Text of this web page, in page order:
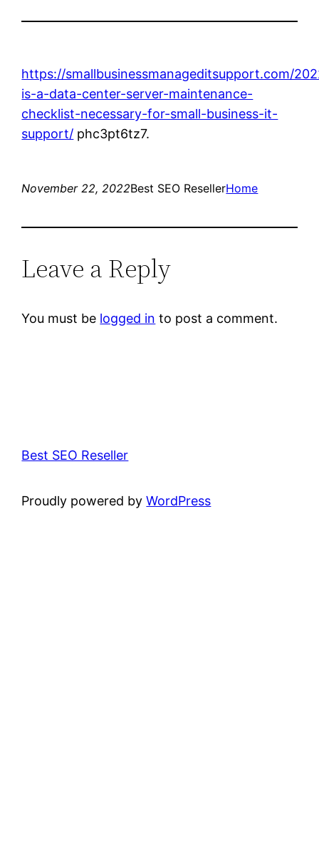
https://smallbusinessmanageditsupport.com/
is-a-data-center-server-maintenance-
checklist-necessary-for-small-business-it-
support/ phc3pt6tz7.
November 22, 2022Best SEO ResellerHome
Leave a Reply
You must be logged in to post a comment.
Best SEO Reseller
Proudly powered byWordPress